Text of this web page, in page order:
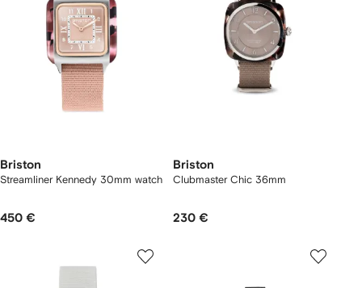
Briston
Streamliner Kennedy 30mm watch
450 €
Briston
Clubmaster Chic 36mm
230 €